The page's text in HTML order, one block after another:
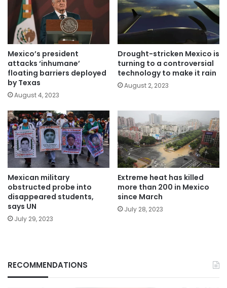
Mexico’s president
attacks ‘inhumane’
floating barriers deployed
by Texas
August 4, 2023
Drought-stricken Mexico is
turning to a controversial
technology to make it rain
August 2, 2023
Mexican military
obstructed probe into
disappeared students,
says UN
July 29, 2023
Extreme heat has killed
more than 200 in Mexico
since March
July 28, 2023
RECOMMENDATIONS